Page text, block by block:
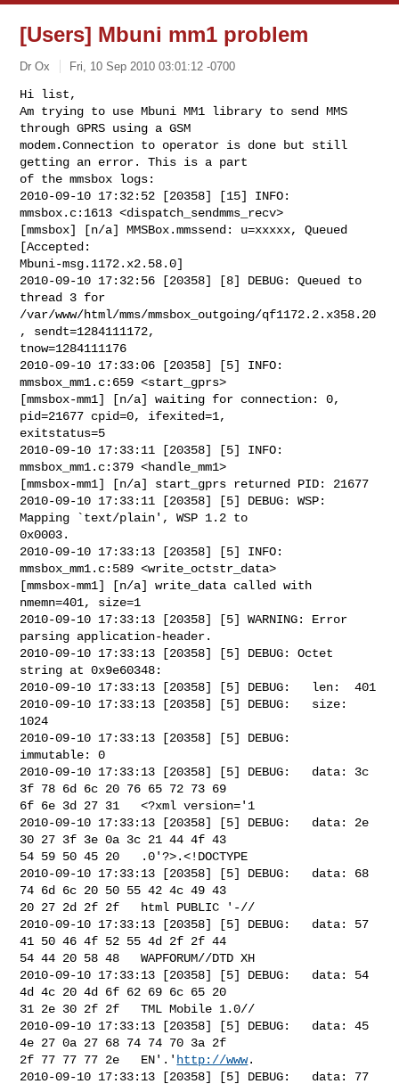
[Users] Mbuni mm1 problem
Dr Ox Fri, 10 Sep 2010 03:01:12 -0700
Hi list,
Am trying to use Mbuni MM1 library to send MMS
through GPRS using a GSM
modem.Connection to operator is done but still
getting an error. This is a part
of the mmsbox logs:
2010-09-10 17:32:52 [20358] [15] INFO:
mmsbox.c:1613 <dispatch_sendmms_recv>
[mmsbox] [n/a] MMSBox.mmssend: u=xxxxx, Queued
[Accepted:
Mbuni-msg.1172.x2.58.0]
2010-09-10 17:32:56 [20358] [8] DEBUG: Queued to
thread 3 for
/var/www/html/mms/mmsbox_outgoing/qf1172.2.x358.20
, sendt=1284111172,
tnow=1284111176
2010-09-10 17:33:06 [20358] [5] INFO:
mmsbox_mm1.c:659 <start_gprs>
[mmsbox-mm1] [n/a] waiting for connection: 0,
pid=21677 cpid=0, ifexited=1,
exitstatus=5
2010-09-10 17:33:11 [20358] [5] INFO:
mmsbox_mm1.c:379 <handle_mm1>
[mmsbox-mm1] [n/a] start_gprs returned PID: 21677
2010-09-10 17:33:11 [20358] [5] DEBUG: WSP:
Mapping `text/plain', WSP 1.2 to
0x0003.
2010-09-10 17:33:13 [20358] [5] INFO:
mmsbox_mm1.c:589 <write_octstr_data>
[mmsbox-mm1] [n/a] write_data called with
nmemn=401, size=1
2010-09-10 17:33:13 [20358] [5] WARNING: Error
parsing application-header.
2010-09-10 17:33:13 [20358] [5] DEBUG: Octet
string at 0x9e60348:
2010-09-10 17:33:13 [20358] [5] DEBUG:   len:  401
2010-09-10 17:33:13 [20358] [5] DEBUG:   size:
1024
2010-09-10 17:33:13 [20358] [5] DEBUG:
immutable: 0
2010-09-10 17:33:13 [20358] [5] DEBUG:   data: 3c
3f 78 6d 6c 20 76 65 72 73 69
6f 6e 3d 27 31   <?xml version='1
2010-09-10 17:33:13 [20358] [5] DEBUG:   data: 2e
30 27 3f 3e 0a 3c 21 44 4f 43
54 59 50 45 20   .0'?>.<!DOCTYPE
2010-09-10 17:33:13 [20358] [5] DEBUG:   data: 68
74 6d 6c 20 50 55 42 4c 49 43
20 27 2d 2f 2f   html PUBLIC '-//
2010-09-10 17:33:13 [20358] [5] DEBUG:   data: 57
41 50 46 4f 52 55 4d 2f 2f 44
54 44 20 58 48   WAPFORUM//DTD XH
2010-09-10 17:33:13 [20358] [5] DEBUG:   data: 54
4d 4c 20 4d 6f 62 69 6c 65 20
31 2e 30 2f 2f   TML Mobile 1.0//
2010-09-10 17:33:13 [20358] [5] DEBUG:   data: 45
4e 27 0a 27 68 74 74 70 3a 2f
2f 77 77 77 2e   EN'.' http://www.
2010-09-10 17:33:13 [20358] [5] DEBUG:   data: 77